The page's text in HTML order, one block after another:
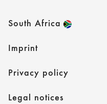
South Africa
Imprint
Privacy policy
Legal notices